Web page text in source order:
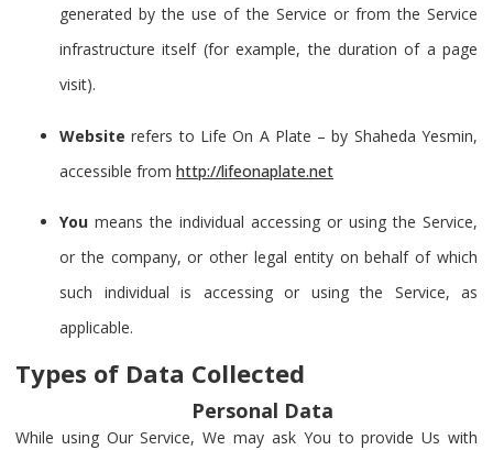
generated by the use of the Service or from the Service
infrastructure itself (for example, the duration of a page
visit).
Website refers to Life On A Plate – by Shaheda Yesmin,
accessible from http://lifeonaplate.net
You means the individual accessing or using the Service,
or the company, or other legal entity on behalf of which
such individual is accessing or using the Service, as
applicable.
Types of Data Collected
Personal Data
While using Our Service, We may ask You to provide Us with